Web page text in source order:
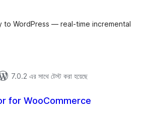
WordPress — real-time incremental
7.0.2 এর সাথে টেস্ট করা হয়েছে
for WooCommerce